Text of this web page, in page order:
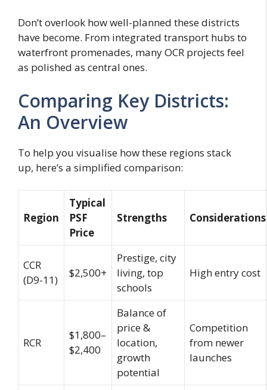
Don’t overlook how well-planned these districts
have become. From integrated transport hubs to
waterfront promenades, many OCR projects feel
as polished as central ones.
Comparing Key Districts:
An Overview
To help you visualise how these regions stack
up, here’s a simplified comparison:
Region
Typical
PSF
Price
Strengths Considerations
CCR
(D9-11)
$2,500+
Prestige, city
living, top
schools
High entry cost
RCR
$1,800–
$2,400
Balance of
price &
location,
growth
potential
Competition
from newer
launches